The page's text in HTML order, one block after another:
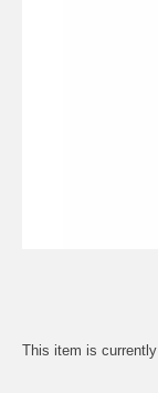
This item is